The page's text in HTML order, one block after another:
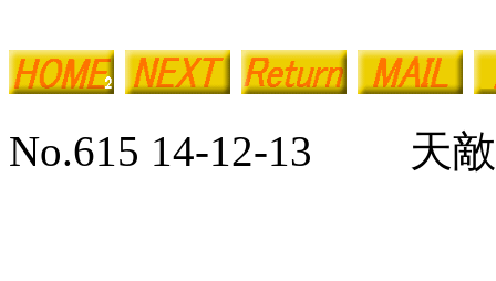
No.615 14-12-13 天敵